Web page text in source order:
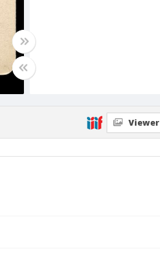
Viewer